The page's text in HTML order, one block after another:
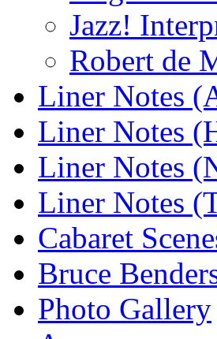
Jazz!
Robert de
Liner Notes
Liner Notes
Liner Notes
Liner Notes
Cabaret
Bruce
Photo Gallery